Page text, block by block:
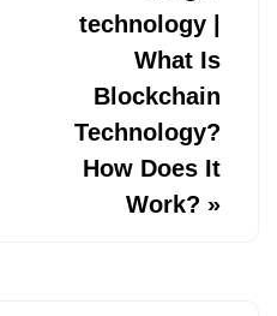
technology |
What Is
Blockchain
Technology?
How Does It
Work? »